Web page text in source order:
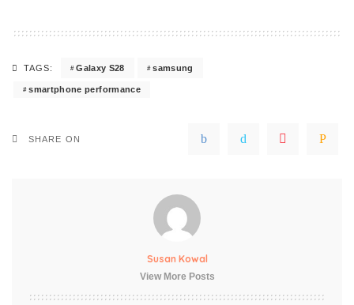
TAGS: Galaxy S28 samsung
smartphone performance
SHARE ON
Susan Kowal
View More Posts